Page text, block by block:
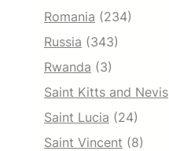
Romania (234)
Russia (343)
Rwanda (3)
Saint Kitts and Nevis
Saint Lucia (24)
Saint Vincent (8)